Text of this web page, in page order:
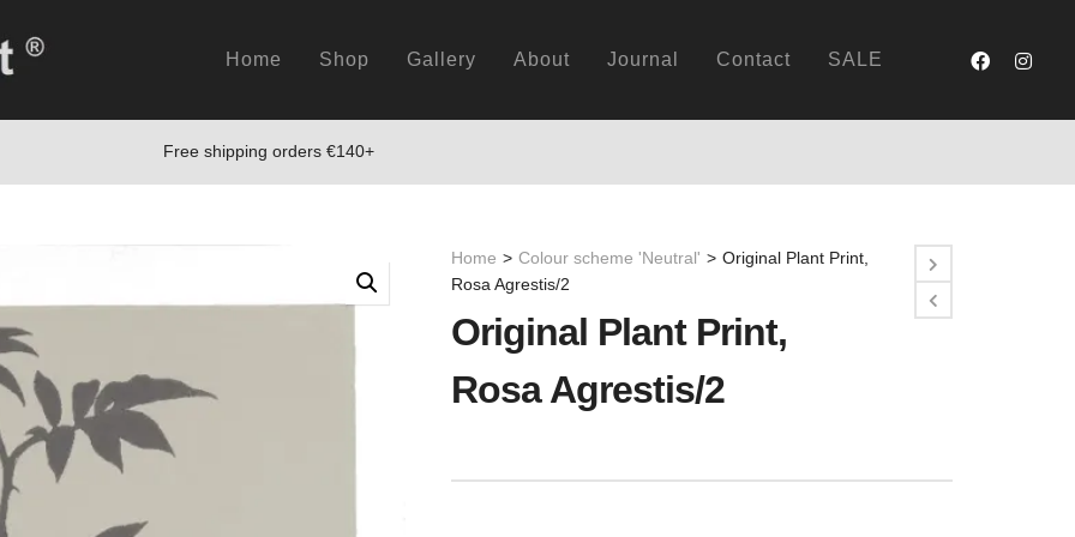
Home Shop Gallery About Journal Contact SALE
Free shipping orders €140+
Home > Colour scheme 'Neutral' > Original Plant Print,
Rosa Agrestis/2
Original Plant Print,
Rosa Agrestis/2